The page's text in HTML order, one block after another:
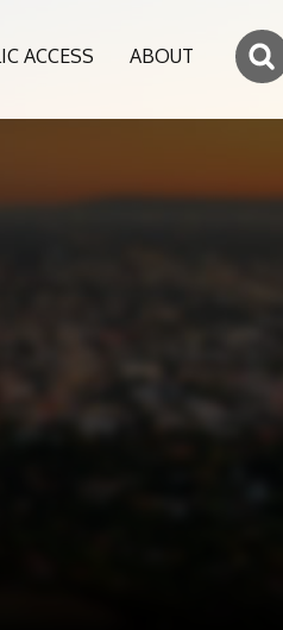
ACCESS ABOUT